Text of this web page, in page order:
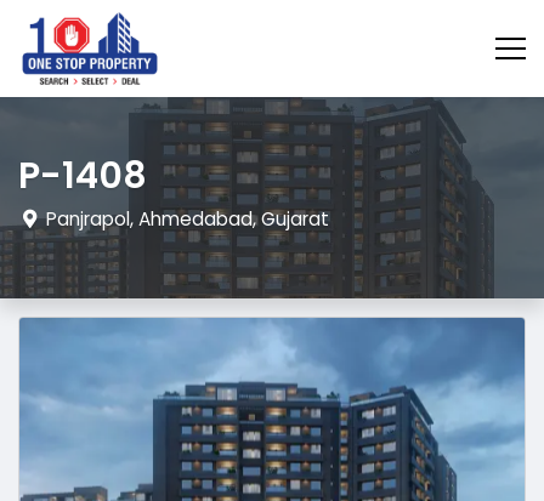
P-1408
Panjrapol, Ahmedabad, Gujarat